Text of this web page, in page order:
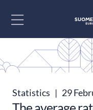
Statistics | 29